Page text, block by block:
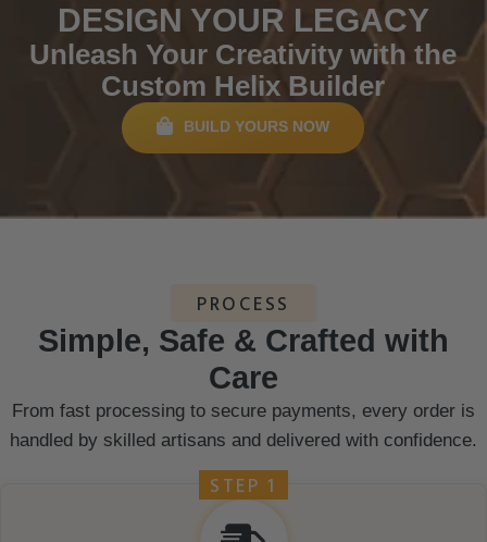
DESIGN YOUR LEGACY
Unleash Your Creativity with the
Custom Helix Builder
BUILD YOURS NOW
PROCESS
Simple, Safe & Crafted with
Care
From fast processing to secure payments, every order is
handled by skilled artisans and delivered with confidence.
STEP 1